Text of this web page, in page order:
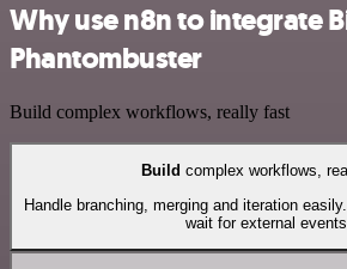
Why use n8n to integrate
Phantombuster
Build complex workflows, really fast
Build complex workflows,
Handle branching, merging and iteration
wait for external events.